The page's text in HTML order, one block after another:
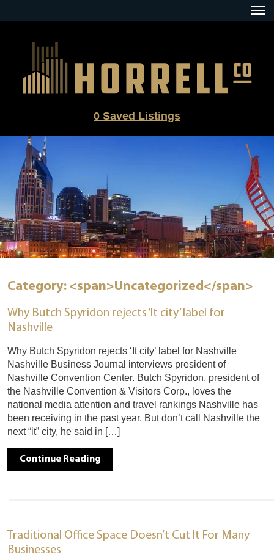
to
0 Saved Listings
Category: <span>Uncategorized</span>
Why Butch Spyridon rejects ‘It city’ label for
Nashville
Why Butch Spyridon rejects ‘It city’ label for Nashville
Nashville Business Journal interviews president of
Nashville Convention Center. Butch Spyridon, president of
the Nashville Convention & Visitors Corp., loves the
national media attention and travel rankings Nashville has
been receiving in the past year. But don’t call Nashville the
next “it” city, he said in […]
Continue Reading
Traditional Office Space Doesn’t Cut It For Many
Businesses